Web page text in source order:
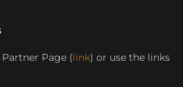
Page (link) or use the links